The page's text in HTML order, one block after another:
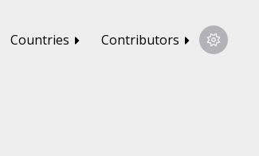
Countries Contributors